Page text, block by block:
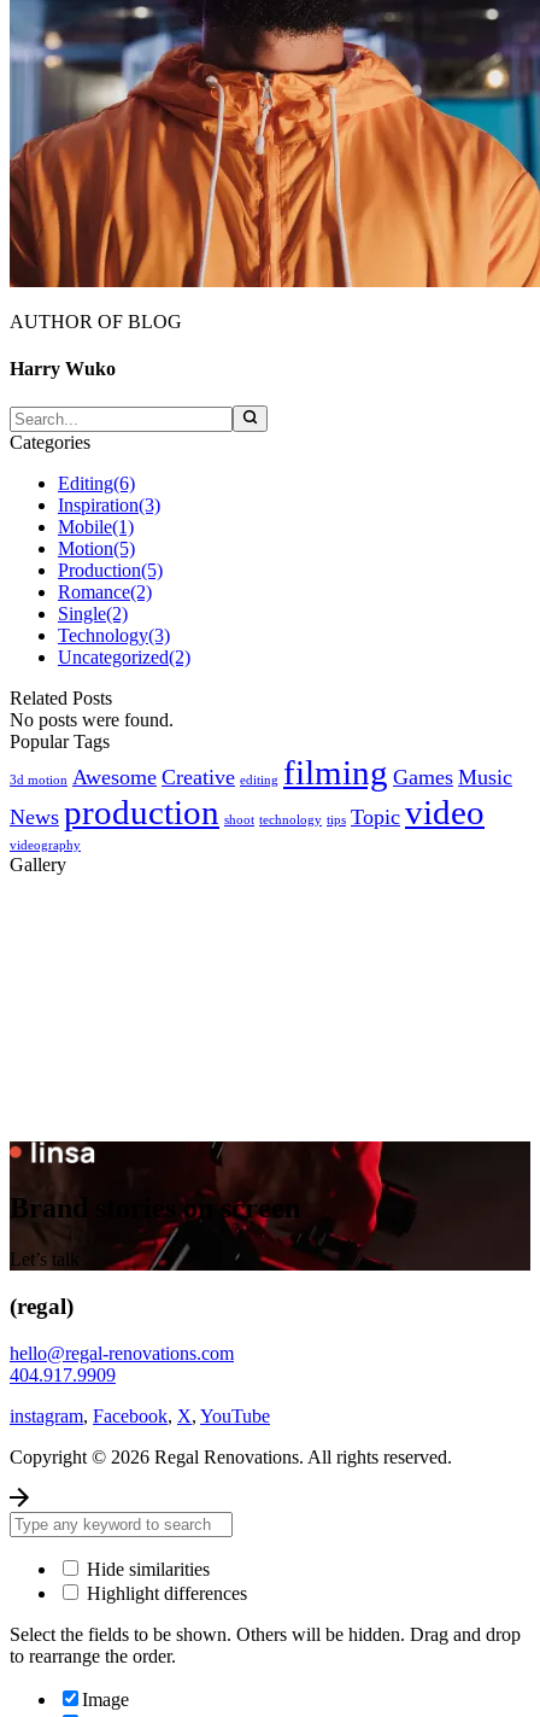
AUTHOR OF BLOG
Harry Wuko
Categories
Editing(6)
Inspiration(3)
Mobile(1)
Motion(5)
Production(5)
Romance(2)
Single(2)
Technology(3)
Uncategorized(2)
Related Posts
No posts were found.
Popular Tags
3d motion Awesome Creative editing filming Games Music
News production shoot technology tips Topic video
videography
Gallery
Brand stories on screen
Let’s talk
(regal)
hello@regal-renovations.com
404.917.9909
instagram, Facebook, X, YouTube
Copyright © 2026 Regal Renovations. All rights reserved.
Hide similarities
Highlight differences
Select the fields to be shown. Others will be hidden. Drag and drop
to rearrange the order.
Image